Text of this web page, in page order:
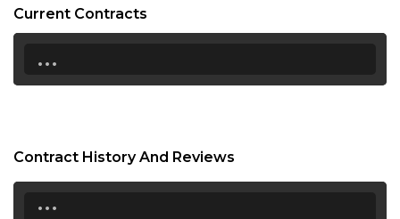
Current Contracts
...
Contract History And Reviews
...